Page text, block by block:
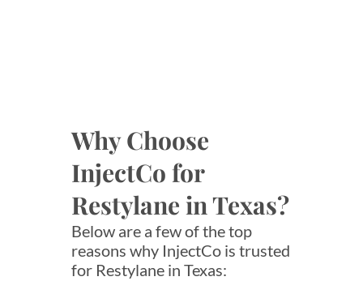
Why Choose
InjectCo for
Restylane in Texas?
Below are a few of the top
reasons why InjectCo is trusted
for Restylane in Texas: